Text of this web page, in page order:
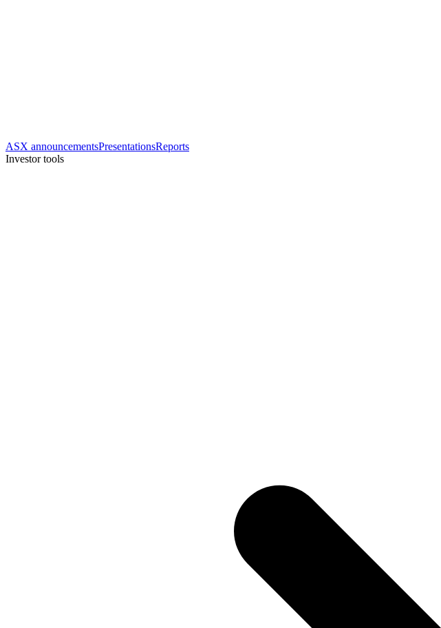
ASX announcementsPresentationsReports
Investor tools